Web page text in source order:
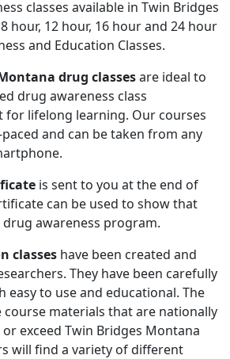
classes available in Twin Bridges
hour, 12 hour, 16 hour and 24 hour
and Education Classes.
drug classesare ideal to
drug awareness class
lifelong learning. Our courses
and can be taken from any
is sent to you at the end of
can be used to show that
awareness program.
classes have been created and
They have been carefully
easy to use and educational. The
course materials that are nationally
exceed Twin Bridges Montana
will find a variety of different